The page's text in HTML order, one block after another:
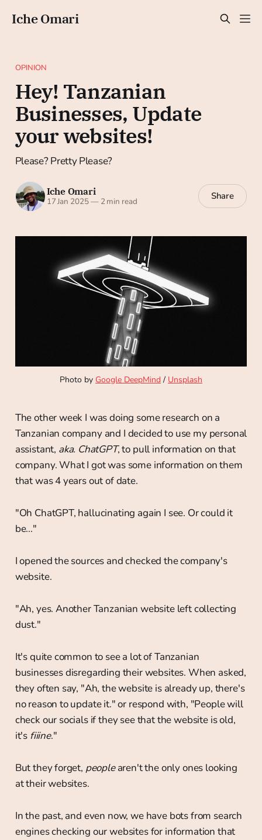
Iche Omari
OPINION
Hey! Tanzanian
Businesses, Update
your websites!
Please? Pretty Please?
Iche Omari
17 Jan 2025—2 min read Share
Photo by Google DeepMind / Unsplash
The other week I was doing some research on a
Tanzanian company and I decided to use my personal
assistant, aka. ChatGPT, to pull information on that
company. What I got was some information on them
that was 4 years out of date.
"Oh ChatGPT, hallucinating again I see. Or could it
be..."
I opened the sources and checked the company's
website.
"Ah, yes. Another Tanzanian website left collecting
dust."
It's quite common to see a lot of Tanzanian
businesses disregarding their websites. When asked,
they often say, "Ah, the website is already up, there's
no reason to update it." or respond with, "People will
check our socials if they see that the website is old,
it's fiiine."
But they forget, peoplearen't the only ones looking
at their websites.
In the past, and even now, we have bots from search
engines checking our websites for information that